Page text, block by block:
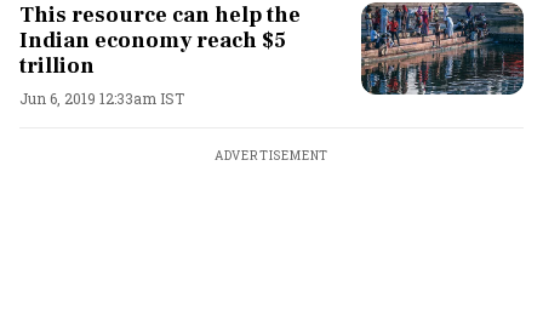
This resource can help the
Indian economy reach $5
trillion
Jun 6, 2019 12:33am IST
ADVERTISEMENT